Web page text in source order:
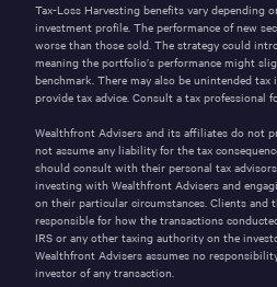
Tax-Loss Harvesting benefits vary depending
investment profile. The performance of new
worse than those sold. The strategy could
meaning the portfolio’s performance might
benchmark. There may also be unintended
provide tax advice. Consult a tax professional
Wealthfront Advisers and its affiliates do not
not assume any liability for the tax
should consult with their personal tax
investing with Wealthfront Advisers and
on their particular circumstances. Clients and
responsible for how the transactions
IRS or any other taxing authority on the
Wealthfront Advisers assumes no
investor of any transaction.